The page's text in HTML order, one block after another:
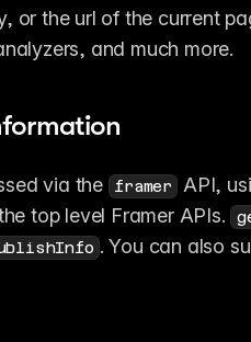
or the url of the current
and much more.
via the framer
API,
top level Framer APIs.